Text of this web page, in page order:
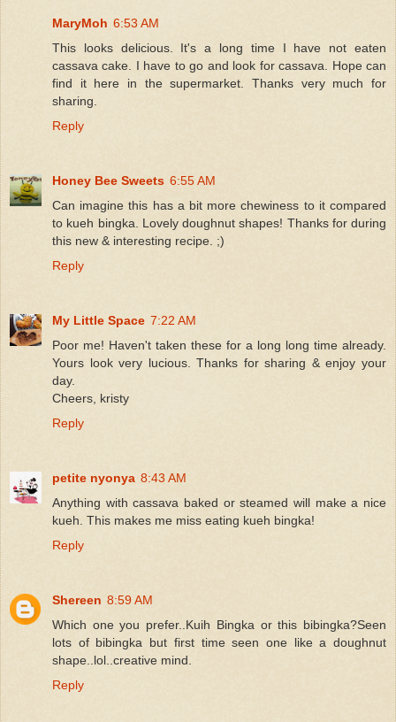
MaryMoh 6:53 AM
This looks delicious. It's a long time I have not eaten
cassava cake. I have to go and look for cassava. Hope can
find it here in the supermarket. Thanks very much for
sharing.
Reply
Honey Bee Sweets 6:55 AM
Can imagine this has a bit more chewiness to it compared
to kueh bingka. Lovely doughnut shapes! Thanks for during
this new & interesting recipe. ;)
Reply
My Little Space 7:22 AM
Poor me! Haven't taken these for a long long time already.
Yours look very lucious. Thanks for sharing & enjoy your
day.
Cheers, kristy
Reply
petite nyonya 8:43 AM
Anything with cassava baked or steamed will make a nice
kueh. This makes me miss eating kueh bingka!
Reply
Shereen 8:59 AM
Which one you prefer..Kuih Bingka or this bibingka?Seen
lots of bibingka but first time seen one like a doughnut
shape..lol..creative mind.
Reply